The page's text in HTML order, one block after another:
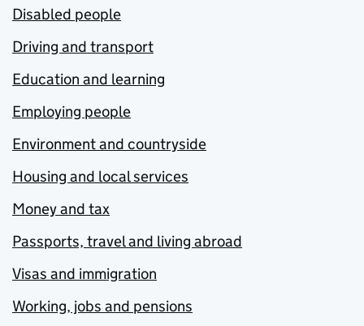
Disabled people
Driving and transport
Education and learning
Employing people
Environment and countryside
Housing and local services
Money and tax
Passports, travel and living abroad
Visas and immigration
Working, jobs and pensions